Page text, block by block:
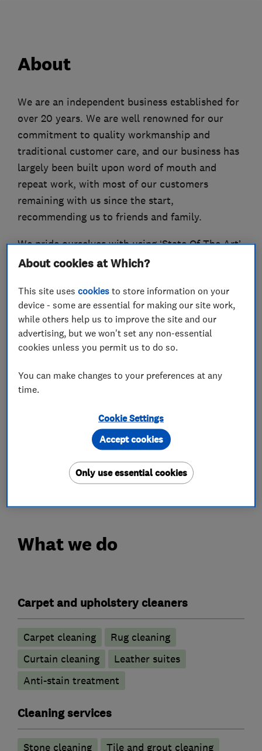
About
We are an independent business established for
over 20 years. We are well renowned for our
commitment to quality workmanship and
traditional customer care, and our business has
largely been built upon word of mouth and
repeat work, with most of our customers
remaining with us since the start,
recommending us to friends and family.
We pride ourselves with using ‘State Of The Art’
equipment and eco-friendly products – whether
sanding and finishing, you can be sure of a
premium service with spectacular results.
Please don’t just take our word for it, see for
yourself, what people are saying about us below.
We are proud to be approved by the Which?
Consumer group, becoming one of their ‘Trusted
the National Carpet Cleaners Association,
NCCA, and are able to offer the correct advice
and procedures, for the cleaning of all carpets,
upholstery and soft furnishings. All of our work
is fully insured.
What we do
Carpet and upholstery cleaners
Carpet cleaning
Rug cleaning
Curtain cleaning
Leather suites
Anti-stain treatment
Cleaning services
Stone cleaning Tile and grout cleaning
About cookies at Which?
This site usescookies to store information on your
device - some are essential for making our site work,
while others help us to improve the site and our
advertising, but we won't set any non-essential
cookies unless you permit us to do so.
You can make changes to your preferences at any
time.
Cookie Settings
Only use essential cookies
Accept cookies